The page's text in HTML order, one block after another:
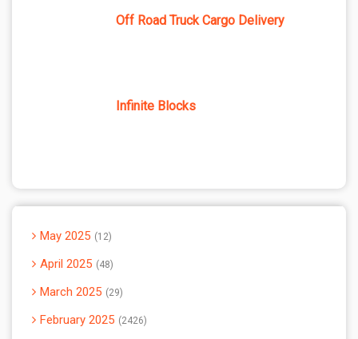
Off Road Truck Cargo Delivery
Infinite Blocks
May 2025 12
April 2025 48
March 2025 29
February 2025 2426